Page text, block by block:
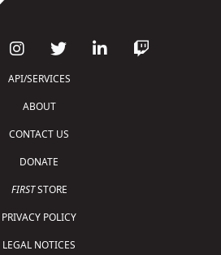
API/SERVICES
ABOUT
CONTACT US
DONATE
FIRSTSTORE
PRIVACY POLICY
LEGAL NOTICES